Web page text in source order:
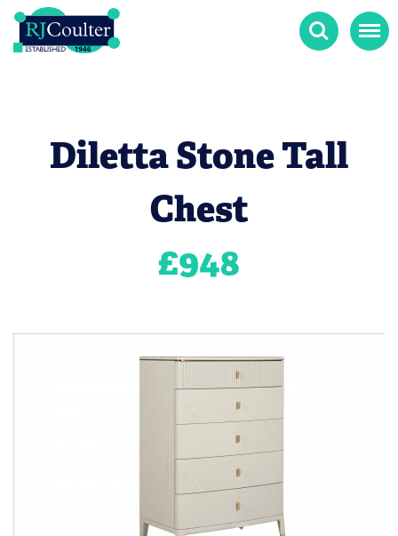
Search Menu
Diletta Stone Tall
Chest
£948